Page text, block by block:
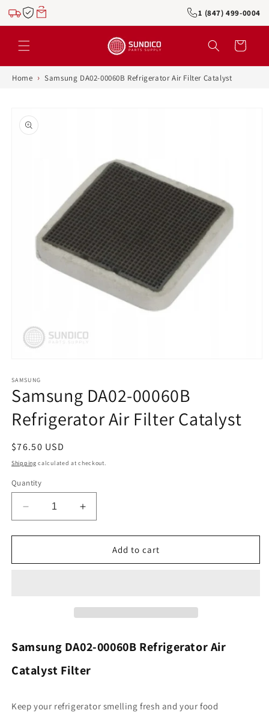
Skip to
content
1 (847) 499-0004
Cart
Home › Samsung DA02-00060B Refrigerator Air Filter Catalyst
product
information
1
in
modal
SAMSUNG
Samsung DA02-00060B
Refrigerator Air Filter Catalyst
Regular
price
$76.50 USD
Shipping calculated at checkout.
Quantity
Decrease
quantity
for
DA02-
Increase
quantity
for
Samsung
DA02-
Add to cart
Samsung DA02-00060B Refrigerator Air
Catalyst Filter
Keep your refrigerator smelling fresh and your food